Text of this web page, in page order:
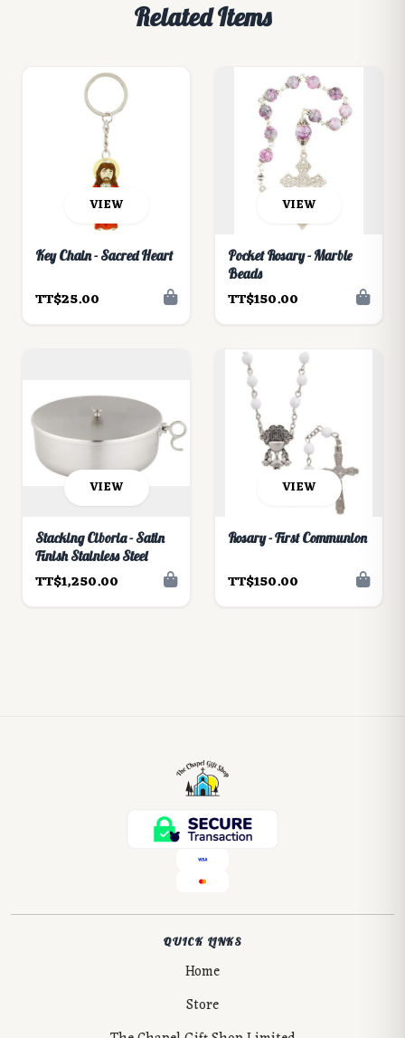
Related Items
VIEW
Key Chain - Sacred Heart
TT$25.00
VIEW
Pocket Rosary - Marble
Beads
TT$150.00
VIEW
Stacking Ciboria - Satin
Finish Stainless Steel
TT$1,250.00
VIEW
Rosary - First Communion
TT$150.00
QUICK LINKS
Home
Store